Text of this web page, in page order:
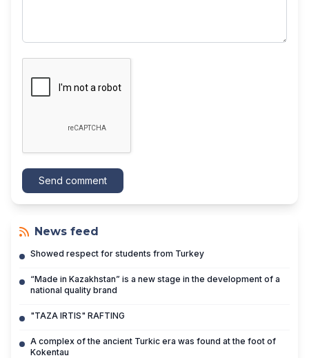
Send comment
News feed
Showed respect for students from Turkey
“Made in Kazakhstan” is a new stage in the development of a
national quality brand
"TAZA IRTIS" RAFTING
A complex of the ancient Turkic era was found at the foot of
Kokentau